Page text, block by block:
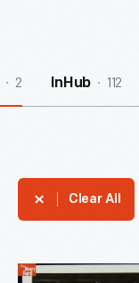
2 InHub 112
Clear All
Austin